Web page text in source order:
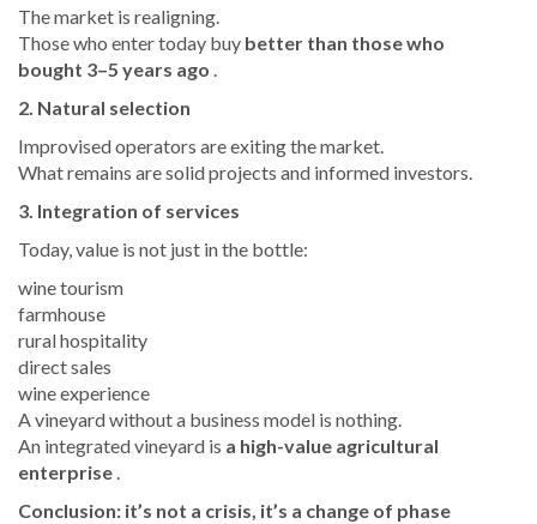
The market is realigning.
Those who enter today buy better than those who
bought 3–5 years ago .
2. Natural selection
Improvised operators are exiting the market.
What remains are solid projects and informed investors.
3. Integration of services
Today, value is not just in the bottle:
wine tourism
farmhouse
rural hospitality
direct sales
wine experience
A vineyard without a business model is nothing.
An integrated vineyard is a high-value agricultural
enterprise .
Conclusion: it’s not a crisis, it’s a change of phase